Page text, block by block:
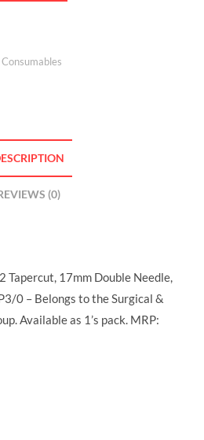
(0)
Tapercut, 17mm Double Needle,
0 – Belongs to the Surgical &
Available as 1’s pack. MRP: